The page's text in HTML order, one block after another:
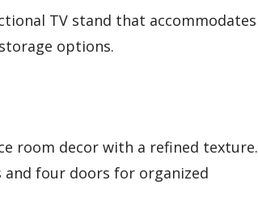
TV stand that accommodates
options.
room decor with a refined texture.
four doors for organized